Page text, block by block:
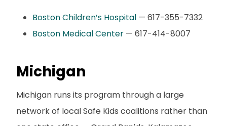
Boston Children’s Hospital — 617-355-7332
Boston Medical Center — 617-414-8007
Michigan
Michigan runs its program through a large
network of local Safe Kids coalitions rather than